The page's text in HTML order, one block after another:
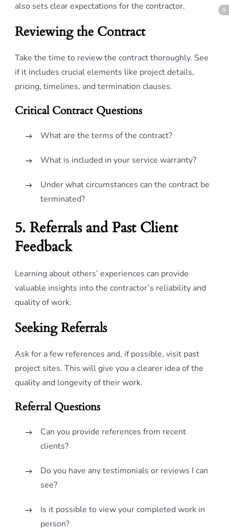
also sets clear expectations for the contractor.
Reviewing the Contract
Take the time to review the contract thoroughly. See
if it includes crucial elements like project details,
pricing, timelines, and termination clauses.
Critical Contract Questions
What are the terms of the contract?
What is included in your service warranty?
Under what circumstances can the contract be
terminated?
5. Referrals and Past Client
Feedback
Learning about others’ experiences can provide
valuable insights into the contractor’s reliability and
quality of work.
Seeking Referrals
Ask for a few references and, if possible, visit past
project sites. This will give you a clearer idea of the
quality and longevity of their work.
Referral Questions
Can you provide references from recent
clients?
Do you have any testimonials or reviews I can
see?
Is it possible to view your completed work in
person?